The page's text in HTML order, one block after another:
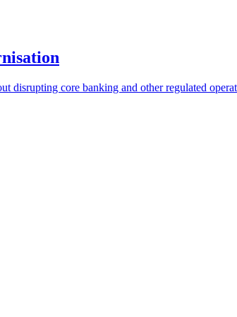
disrupting core banking and other regulated